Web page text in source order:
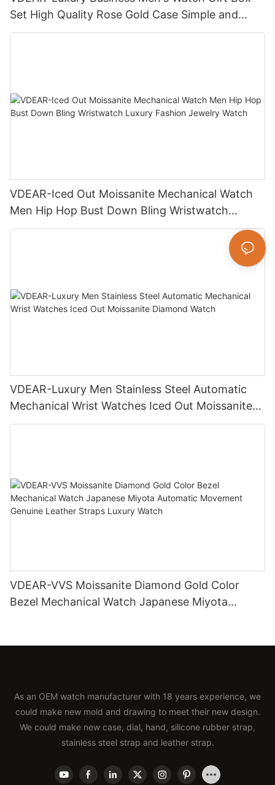
Set High Quality Rose Gold Case Simple and
Versatile Quartz Watch Relogio Masculino
VDEAR-Iced Out Moissanite Mechanical Watch
Men Hip Hop Bust Down Bling Wristwatch
Luxury Fashion Jewelry Watch
VDEAR-Luxury Men Stainless Steel Automatic
Mechanical Wrist Watches Iced Out Moissanite
Diamond Watch
VDEAR-VVS Moissanite Diamond Gold Color
Bezel Mechanical Watch Japanese Miyota
As an OEM watch manufacturer with 18 years experience, we
could make new mold and drawing to meet their new design.
We could make new case, dial, hand, silicone rubber strap,
stainless steel strap and leather strap.